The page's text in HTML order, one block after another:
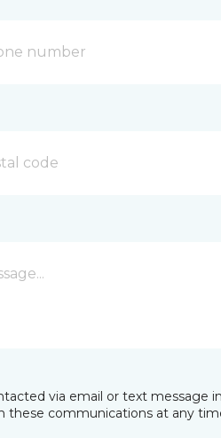
via email or text message
these communications at any